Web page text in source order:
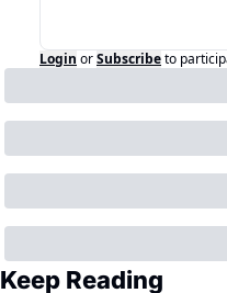
Login orSubscribeto
Keep Reading